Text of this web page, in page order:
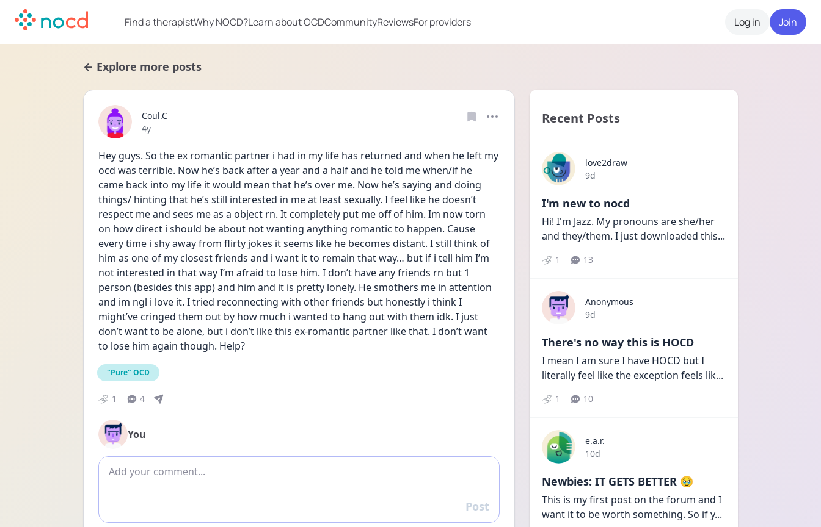
Find a therapistWhy NOCD?Learn about OCDCommunityReviewsFor providers Log in Join
← Explore more posts
Coul.C
Date posted
4y
Hey guys. So the ex romantic partner i had in my life has returned and when he left my
ocd was terrible. Now he’s back after a year and a half and he told me when/if he
came back into my life it would mean that he’s over me. Now he’s saying and doing
things/ hinting that he’s still interested in me at least sexually. I feel like he doesn’t
respect me and sees me as a object rn. It completely put me off of him. Im now torn
on how direct i should be about not wanting anything romantic to happen. Cause
every time i shy away from flirty jokes it seems like he becomes distant. I still think of
him as one of my closest friends and i want it to remain that way… but if i tell him I’m
not interested in that way I’m afraid to lose him. I don’t have any friends rn but 1
person (besides this app) and him and it is pretty lonely. He smothers me in attention
and im ngl i love it. I tried reconnecting with other friends but honestly i think I
might’ve cringed them out by how much i wanted to hang out with them idk. I just
don’t want to be alone, but i don’t like this ex-romantic partner like that. I don’t want
to lose him again though. Help?
"Pure" OCD
1 4
You
Add comment
Reply
Post
Recent Posts
love2draw
Date posted
9d
I'm new to nocd
Hi! I'm Jazz. My pronouns are she/her
and they/them. I just downloaded this...
1 13
Anonymous
Date posted
9d
There's no way this is HOCD
I mean I am sure I have HOCD but I
literally feel like the exception feels lik...
1 10
e.a.r.
Date posted
10d
Newbies: IT GETS BETTER 🥹
This is my first post on the forum and I
want it to be worth something. So if y...